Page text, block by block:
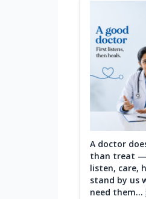
A doctor
than treat
listen, care,
stand by us
need them...